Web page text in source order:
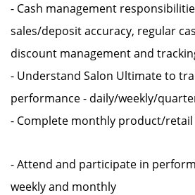
- Cash management
sales/deposit accuracy, regular
discount management and
- Understand Salon Ultimate to
performance - daily/weekly/
- Complete monthly product/
- Attend and participate in
weekly and monthly